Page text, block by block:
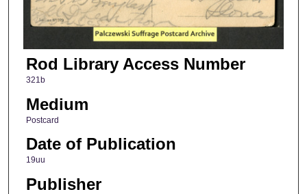
Rod Library Access Number
321b
Medium
Postcard
Date of Publication
19uu
Publisher